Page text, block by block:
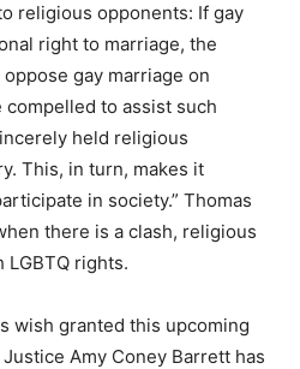
religious opponents: If gay
right to marriage, the
gay marriage on
to assist such
held religious
This, in turn, makes it
in society.” Thomas
there is a clash, religious
rights.
wish granted this upcoming
Amy Coney Barrett has